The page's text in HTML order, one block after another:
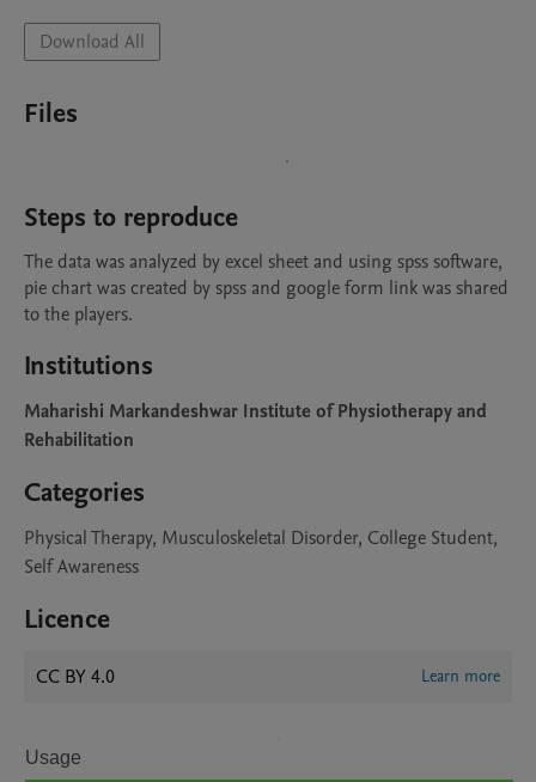
Download All
Files
Steps to reproduce
The data was analyzed by excel sheet and using spss software,
pie chart was created by spss and google form link was shared
to the players.
Institutions
Maharishi Markandeshwar Institute of Physiotherapy and
Rehabilitation
Categories
Physical Therapy, Musculoskeletal Disorder, College Student,
Self Awareness
Licence
CC BY 4.0 Learn more
Usage